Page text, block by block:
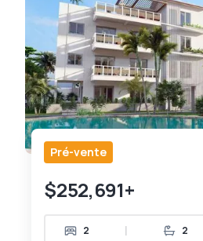
Pré-vente
$252,691+
2 | 2